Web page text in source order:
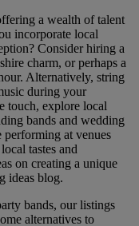
a wealth of talent
incorporate local
Consider hiring a
charm, or perhaps a
Alternatively, string
during your
touch, explore local
bands and wedding
at venues
tastes and
on creating a unique
ideas blog.
bands, our listings
alternatives to